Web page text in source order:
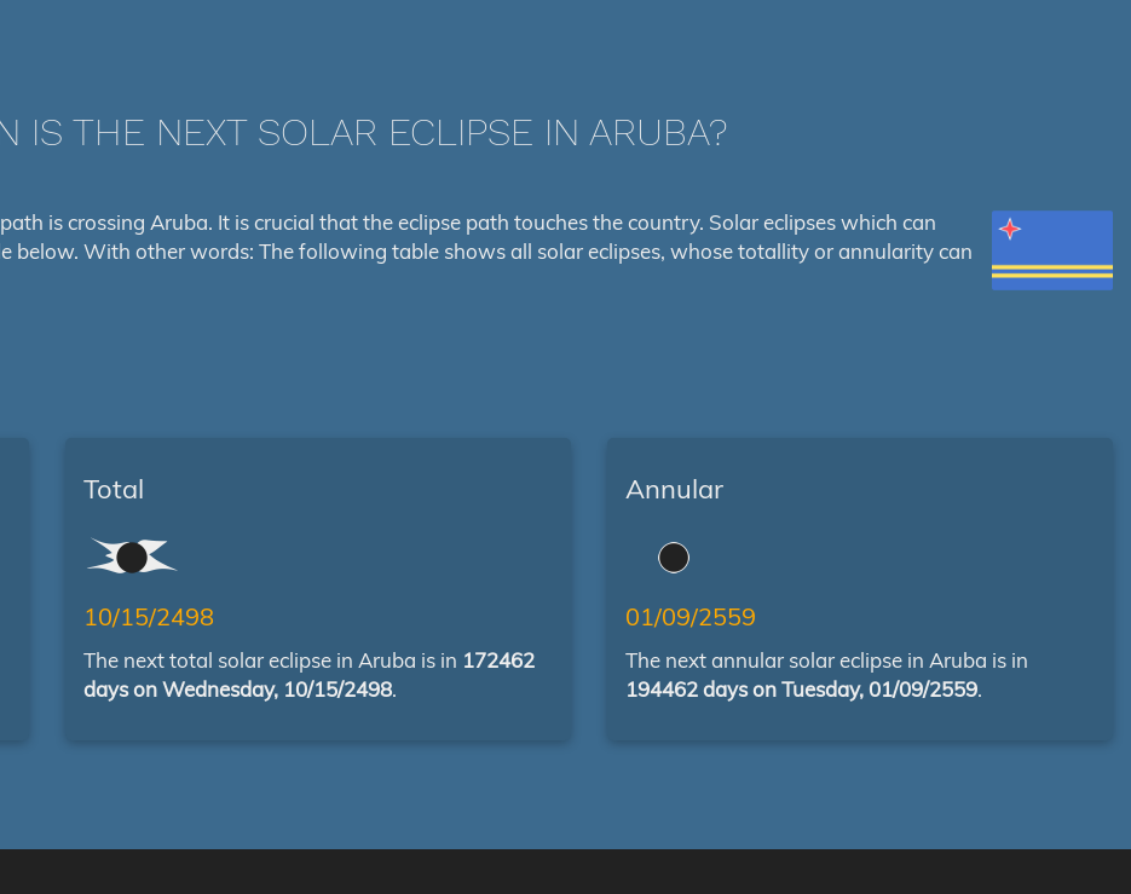
IS THE NEXT SOLAR ECLIPSE IN ARUBA?
is crossing Aruba. It is crucial that the eclipse path touches the country. Solar eclipses which can
below. With other words: The following table shows all solar eclipses, whose totallity or annularity can
Total
10/15/2498
The next total solar eclipse in Aruba is in 172462
days on Wednesday, 10/15/2498.
Annular
01/09/2559
The next annular solar eclipse in Aruba is in
194462 days on Tuesday, 01/09/2559.